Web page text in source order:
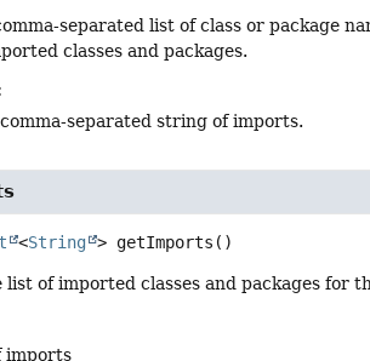
separated list of class or package
classes and packages.
separated string of imports.
<String > getImports ()
list of imported classes and packages for
imports